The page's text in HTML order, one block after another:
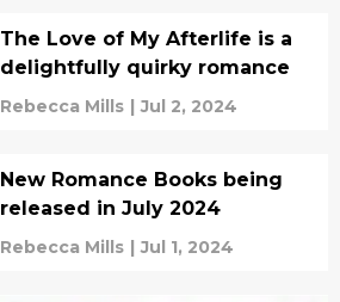
The Love of My Afterlife is a
delightfully quirky romance
Rebecca Mills | Jul 2, 2024
New Romance Books being
released in July 2024
Rebecca Mills | Jul 1, 2024